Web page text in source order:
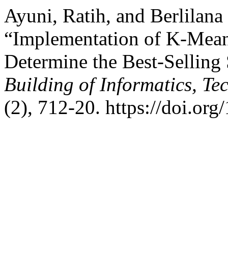
Ayuni, Ratih, and
“Implementation of K-
Determine the Best-
Building of Informatics,
(2), 712-20. https://